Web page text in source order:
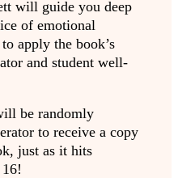
will guide you deep
of emotional
apply the book’s
and student well-
be randomly
to receive a copy
just as it hits